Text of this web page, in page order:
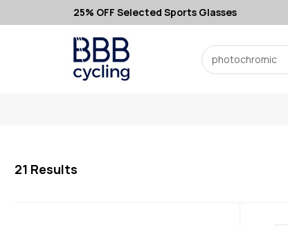
25% OFF Selected Sports Glasses
Search
21 Results